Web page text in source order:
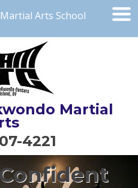
Arts School
Martial
4221